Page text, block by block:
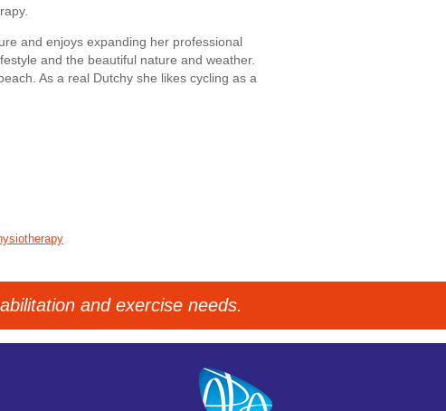
and enjoys expanding her professional
and the beautiful nature and weather.
As a real Dutchy she likes cycling as a
and exercise needs.